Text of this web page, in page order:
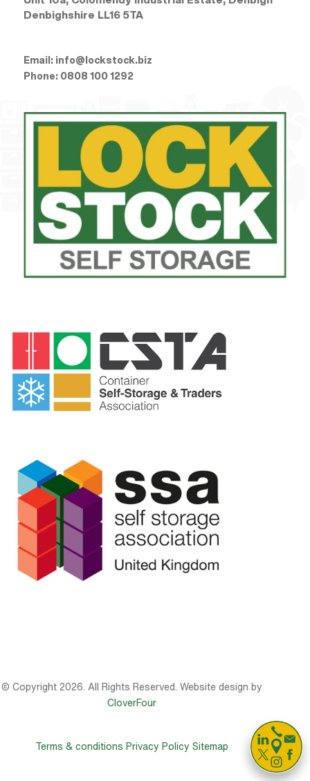

Denbighshire LL16 5TA
Email: info@lockstock.biz
Phone: 0808 100 1292
© Copyright 2026. All Rights Reserved. Website design by
CloverFour
Terms & conditions Privacy Policy Sitemap